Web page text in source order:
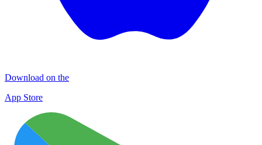
Download on the
App Store